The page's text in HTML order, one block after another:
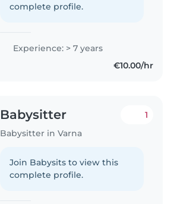
complete profile.
Experience: > 7 years
€10.00/hr
Babysitter
Babysitter in Varna
1
Join Babysits to view this
complete profile.